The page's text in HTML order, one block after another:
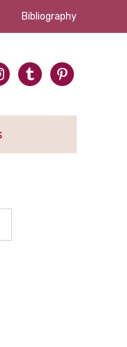
Bibliography
tumblrpinterest